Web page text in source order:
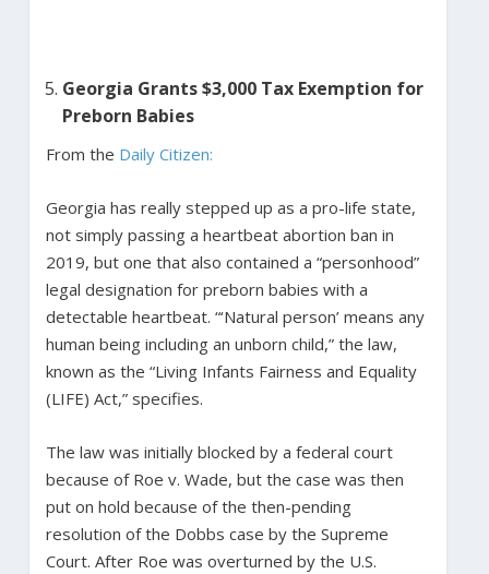
Georgia Grants $3,000 Tax Exemption for
Preborn Babies
From the Daily Citizen:
Georgia has really stepped up as a pro-life state,
not simply passing a heartbeat abortion ban in
2019, but one that also contained a “personhood”
legal designation for preborn babies with a
detectable heartbeat. “‘Natural person’ means any
human being including an unborn child,” the law,
known as the “Living Infants Fairness and Equality
(LIFE) Act,” specifies.
The law was initially blocked by a federal court
because of Roe v. Wade, but the case was then
put on hold because of the then-pending
resolution of the Dobbs case by the Supreme
Court. After Roe was overturned by the U.S.